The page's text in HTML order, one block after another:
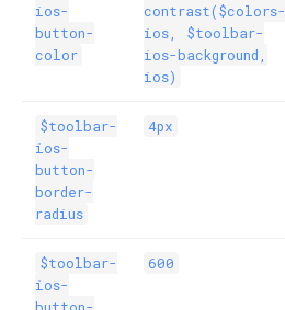
ios-
button-
color
contrast($colors-
ios, $toolbar-
ios-background,
ios)
$toolbar-
ios-
button-
border-
radius
4px
$toolbar-
ios-
button-
600